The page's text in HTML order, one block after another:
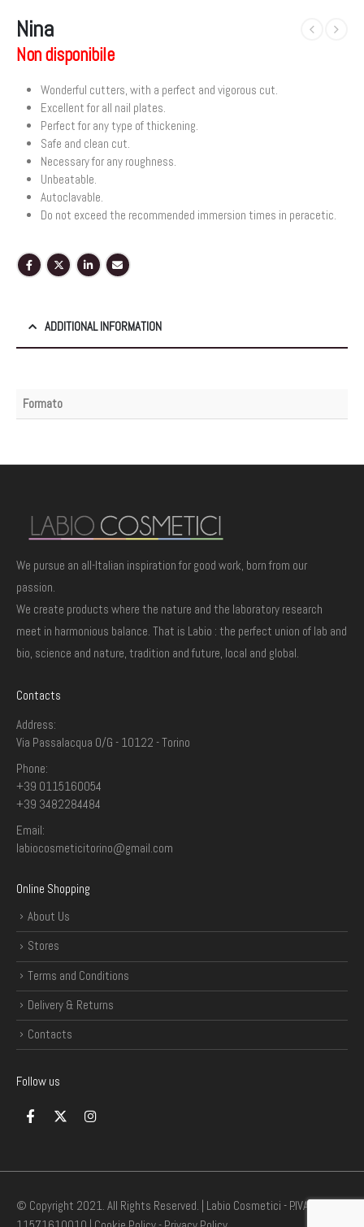
Nina
Non disponibile
Wonderful cutters, with a perfect and vigorous cut.
Excellent for all nail plates.
Perfect for any type of thickening.
Safe and clean cut.
Necessary for any roughness.
Unbeatable.
Autoclavable.
Do not exceed the recommended immersion times in peracetic.
ADDITIONAL INFORMATION
Formato
We pursue an all-Italian inspiration for good work, born from our
passion.
We create products where the nature and the laboratory research
meet in harmonious balance. That is Labio : the perfect union of lab and
bio, science and nature, tradition and future, local and global.
Contacts
Address:
Via Passalacqua 0/G - 10122 - Torino
Phone:
+39 0115160054
+39 3482284484
Email:
labiocosmeticitorino@gmail.com
Online Shopping
About Us
Stores
Terms and Conditions
Delivery & Returns
Contacts
Follow us
© Copyright 2021. All Rights Reserved. | Labio Cosmetici - P.IVA